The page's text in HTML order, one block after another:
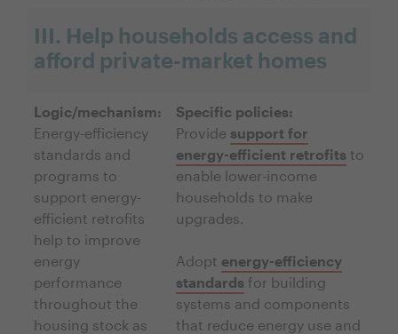
III. Help households access and
afford private-market homes
Logic/mechanism:
Energy-efficiency
standards and
programs to
support energy-
efficient retrofits
help to improve
energy
performance
throughout the
housing stock as
Specific policies:
Provide support for
energy-efficient retrofits to
enable lower-income
households to make
upgrades.
Adopt energy-efficiency
standards for building
systems and components
that reduce energy use and